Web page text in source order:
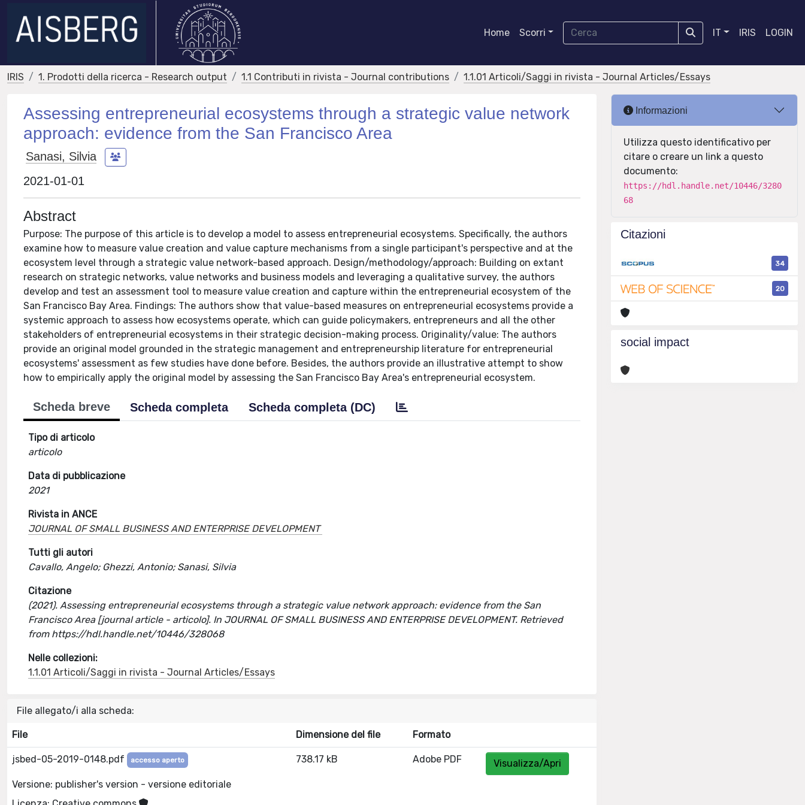
Home Scorri IT IRIS LOGIN
IRIS 1. Prodotti della ricerca - Research output 1.1 Contributi in rivista - Journal contributions 1.1.01 Articoli/Saggi in rivista - Journal Articles/Essays
Assessing entrepreneurial ecosystems through a strategic value network
approach: evidence from the San Francisco Area
Sanasi, Silvia
2021-01-01
Abstract
Purpose: The purpose of this article is to develop a model to assess entrepreneurial ecosystems. Specifically, the authors
examine how to measure value creation and value capture mechanisms from a single participant's perspective and at the
ecosystem level through a strategic value network-based approach. Design/methodology/approach: Building on extant
research on strategic networks, value networks and business models and leveraging a qualitative survey, the authors
develop and test an assessment tool to measure value creation and capture within the entrepreneurial ecosystem of the
San Francisco Bay Area. Findings: The authors show that value-based measures on entrepreneurial ecosystems provide a
systemic approach to assess how ecosystems operate, which can guide policymakers, entrepreneurs and all the other
stakeholders of entrepreneurial ecosystems in their strategic decision-making process. Originality/value: The authors
provide an original model grounded in the strategic management and entrepreneurship literature for entrepreneurial
ecosystems' assessment as few studies have done before. Besides, the authors provide an illustrative attempt to show
how to empirically apply the original model by assessing the San Francisco Bay Area's entrepreneurial ecosystem.
Scheda breve Scheda completa Scheda completa (DC)
Tipo di articolo
articolo
Data di pubblicazione
2021
Rivista in ANCE
JOURNAL OF SMALL BUSINESS AND ENTERPRISE DEVELOPMENT
Tutti gli autori
Cavallo, Angelo; Ghezzi, Antonio; Sanasi, Silvia
Citazione
(2021). Assessing entrepreneurial ecosystems through a strategic value network approach: evidence from the San
Francisco Area [journal article - articolo]. In JOURNAL OF SMALL BUSINESS AND ENTERPRISE DEVELOPMENT. Retrieved
from https://hdl.handle.net/10446/328068
Nelle collezioni:
1.1.01 Articoli/Saggi in rivista - Journal Articles/Essays
File allegato/i alla scheda:
File Dimensione del file Formato
jsbed-05-2019-0148.pdf accesso aperto
Versione: publisher's version - versione editoriale
738.17 kB Adobe PDF Visualizza/Apri
Informazioni
Utilizza questo identificativo per
citare o creare un link a questo
documento:
https://hdl.handle.net/10446/3280
68
Citazioni
34
20
social impact